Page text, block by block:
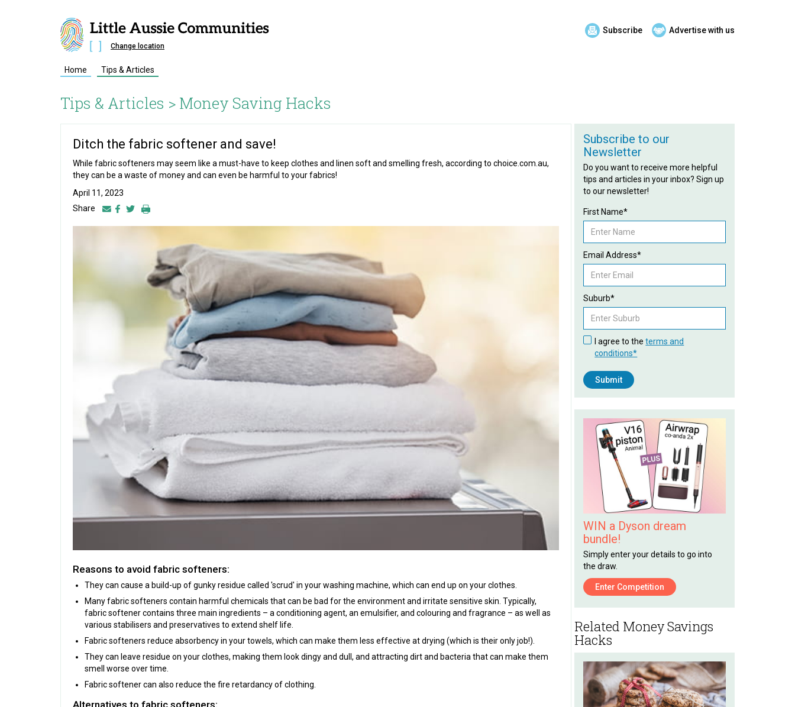
Subscribe Advertise with us
Change location
Home Tips & Articles
Tips & Articles > Money Saving Hacks
Ditch the fabric softener and save!
While fabric softeners may seem like a must-have to keep clothes and linen soft and smelling fresh, according to choice.com.au,
they can be a waste of money and can even be harmful to your fabrics!
April 11, 2023
Share
Reasons to avoid fabric softeners:
They can cause a build-up of gunky residue called 'scrud' in your washing machine, which can end up on your clothes.
Many fabric softeners contain harmful chemicals that can be bad for the environment and irritate sensitive skin. Typically,
fabric softener contains three main ingredients – a conditioning agent, an emulsifier, and colouring and fragrance – as well as
various stabilisers and preservatives to extend shelf life.
Fabric softeners reduce absorbency in your towels, which can make them less effective at drying (which is their only job!).
They can leave residue on your clothes, making them look dingy and dull, and attracting dirt and bacteria that can make them
smell worse over time.
Fabric softener can also reduce the fire retardancy of clothing.
Alternatives to fabric softeners:
Subscribe to our
Newsletter
Do you want to receive more helpful
tips and articles in your inbox? Sign up
to our newsletter!
First Name*
Email Address*
Suburb*
I agree to theterms and
conditions*
WIN a Dyson dream
bundle!
Simply enter your details to go into
the draw.
Enter Competition
Related Money Savings
Hacks